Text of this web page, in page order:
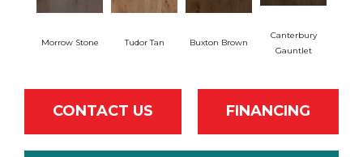
Morrow Stone Tudor Tan Buxton Brown
Canterbury
Gauntlet
CONTACT US FINANCING